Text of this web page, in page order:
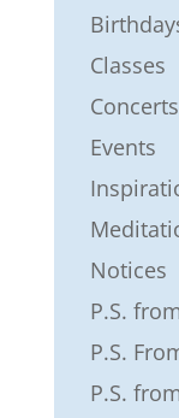
Classes
Concerts
Events
Notices
P.S.
P.S.
P.S.